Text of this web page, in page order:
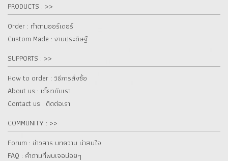
PRODUCTS : >>
Order : ทำตามออร์เดอร์
Custom Made : งานประดิษฐ์
SUPPORTS : >>
How to order : วิธีการสั่งซื้อ
About us : เกี๋ยวกับเรา
Contact us : ติดต่อเรา
COMMUNITY : >>
Forum : ข่าวสาร บทความ น่าสนใจ
FAQ : คำถามที่พบเจอบ่อยๆ